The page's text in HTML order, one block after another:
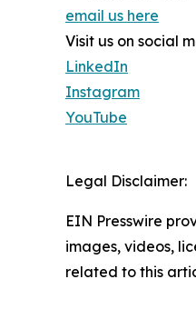
email us here
Visit us on social
LinkedIn
Instagram
YouTube
Legal Disclaimer:
EIN Presswire
images, videos,
related to this